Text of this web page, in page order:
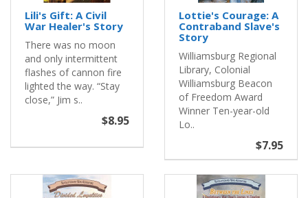
Lili's Gift: A Civil
War Healer's Story
There was no moon
and only intermittent
flashes of cannon fire
lighted the way. “Stay
close,” Jim s..
$8.95
Lottie's Courage: A
Contraband Slave's
Story
Williamsburg Regional
Library, Colonial
Williamsburg Beacon
of Freedom Award
Winner Ten-year-old
Lo..
$7.95